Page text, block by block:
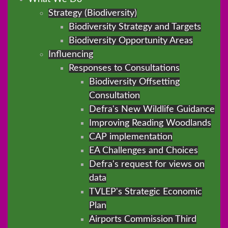
Strategy (Biodiversity)
Biodiversity Strategy and Targets
Biodiversity Opportunity Areas
Influencing
Responses to Consultations
Biodiversity Offsetting
Consultation
Defra's New Wildlife Guidance
Improving Reading Woodlands
CAP implementation
EA Challenges and Choices
Defra's request for views on
data
TVLEP's Strategic Economic
Plan
Airports Commission Third